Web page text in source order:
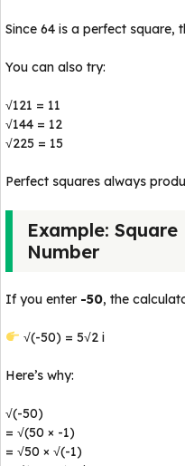
Since 64 is a perfect square,
You can also try:
√121 = 11
√144 = 12
√225 = 15
Perfect squares always
Example:
Number
If you enter -50, the
√(-50) = 5√2 i
Here’s why:
√(-50)
= √(50 × -1)
= √50 × √(-1)